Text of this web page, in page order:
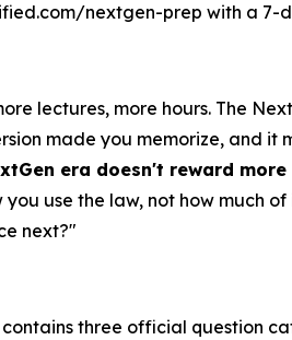
nextgen-prep with a 7-
lectures, more hours. The
made you memorize, and
era doesn't reward
use the law, not how much
next?"
three official question